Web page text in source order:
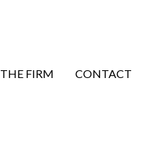
THE FIRM CONTACT